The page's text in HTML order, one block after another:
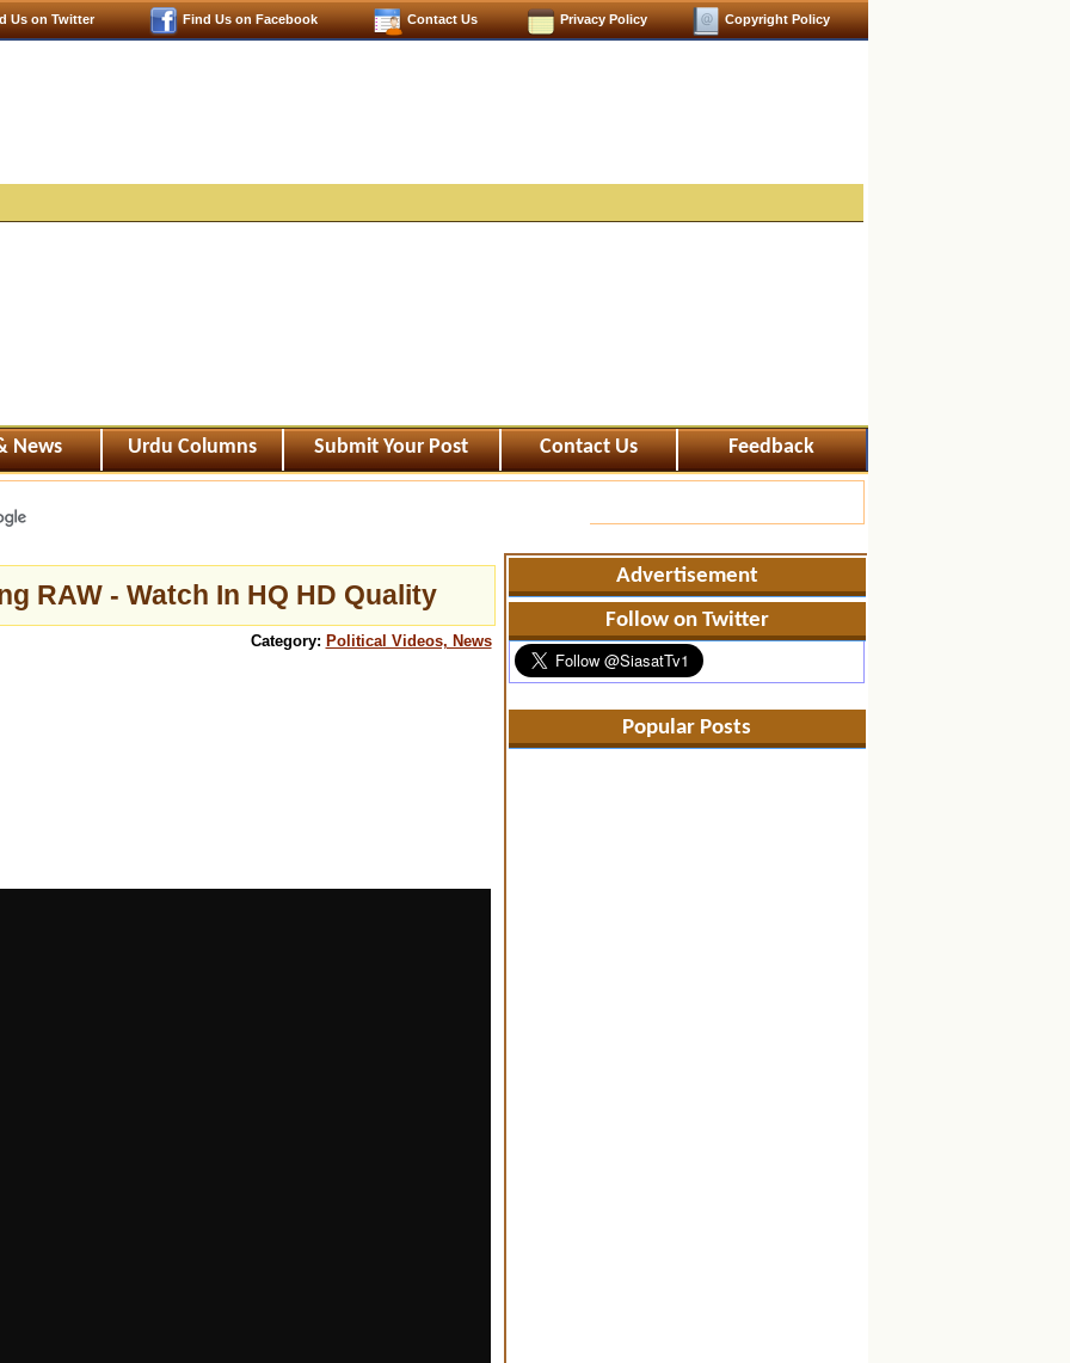
Copyright Policy
Privacy Policy
Contact Us
Find Us on Facebook
Us on Twitter
News Urdu Columns Submit Your Post Contact Us Feedback
RAW - Watch In HQ HD Quality
Category: Political Videos, News
Advertisement
Follow on Twitter
Popular Posts